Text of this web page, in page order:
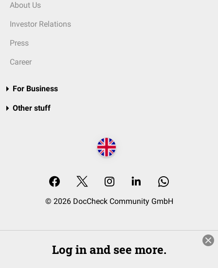
About Us
Investor Relations
Press
Career
For Business
Other stuff
© 2026 DocCheck Community GmbH
Log in and see more.